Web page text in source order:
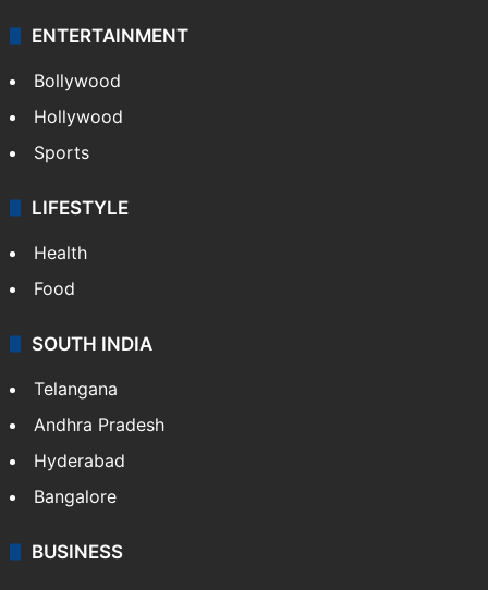
ENTERTAINMENT
Bollywood
Hollywood
Sports
LIFESTYLE
Health
Food
SOUTH INDIA
Telangana
Andhra Pradesh
Hyderabad
Bangalore
BUSINESS